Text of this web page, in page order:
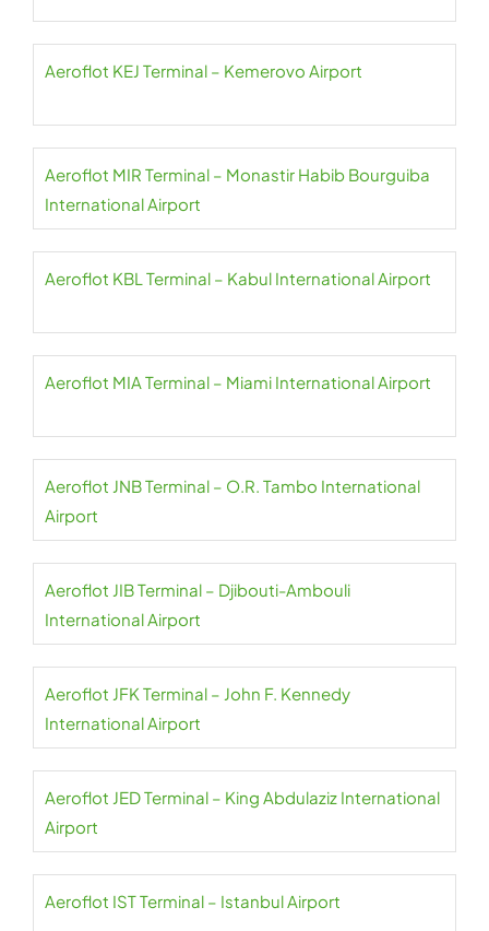
Aeroflot KEJ Terminal – Kemerovo Airport
Aeroflot MIR Terminal – Monastir Habib Bourguiba
International Airport
Aeroflot KBL Terminal – Kabul International Airport
Aeroflot MIA Terminal – Miami International Airport
Aeroflot JNB Terminal – O.R. Tambo International
Airport
Aeroflot JIB Terminal – Djibouti-Ambouli
International Airport
Aeroflot JFK Terminal – John F. Kennedy
International Airport
Aeroflot JED Terminal – King Abdulaziz International
Airport
Aeroflot IST Terminal – Istanbul Airport